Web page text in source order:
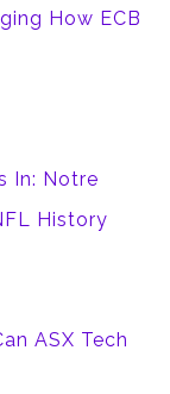
How ECB
In: Notre
History
ASX Tech